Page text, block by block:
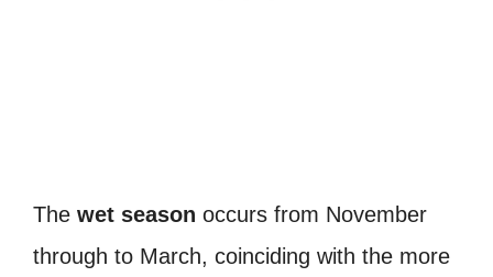
The wet season occurs from November
through to March, coinciding with the more